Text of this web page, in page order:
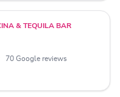
& TEQUILA BAR
70 Google reviews